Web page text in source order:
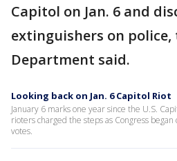
Capitol on Jan. 6 and
extinguishers on police,
Department said.
Looking back on Jan. 6 Capitol Riot
January 6 marks one year since the U.S.
rioters charged the steps as Congress
votes.